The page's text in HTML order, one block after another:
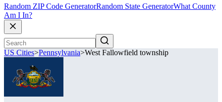
Random ZIP Code GeneratorRandom State GeneratorWhat County
Am I In?
US Cities>Pennsylvania>West Fallowfield township